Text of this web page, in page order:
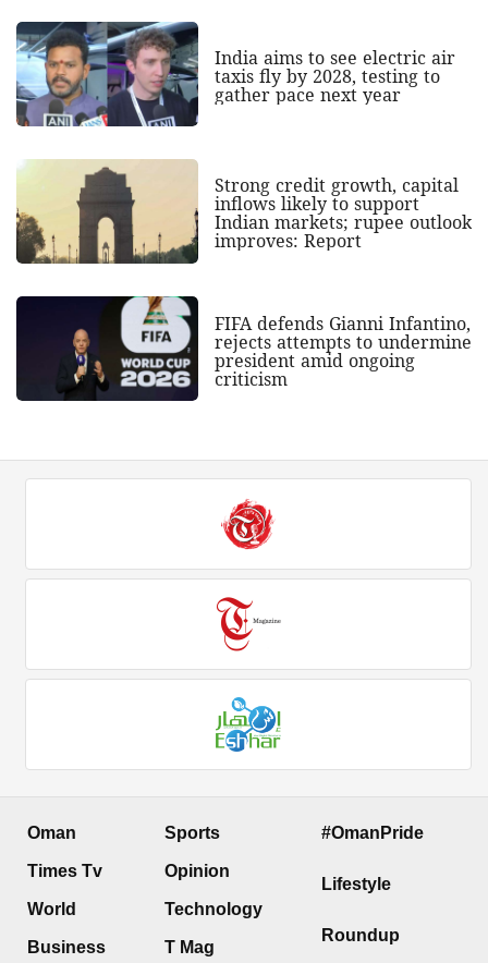
India aims to see electric air
taxis fly by 2028, testing to
gather pace next year
Strong credit growth, capital
inflows likely to support
Indian markets; rupee outlook
improves: Report
FIFA defends Gianni Infantino,
rejects attempts to undermine
president amid ongoing
criticism
Oman
Times Tv
World
Business
Sports
Opinion
Technology
T Mag
#OmanPride
Lifestyle
Roundup